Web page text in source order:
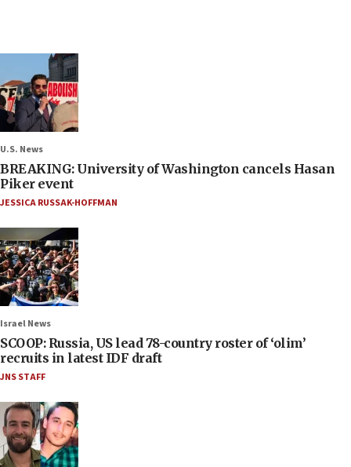
U.S. News
BREAKING: University of Washington cancels Hasan
Piker event
JESSICA RUSSAK-HOFFMAN
Israel News
SCOOP: Russia, US lead 78-country roster of ‘olim’
recruits in latest IDF draft
JNS STAFF